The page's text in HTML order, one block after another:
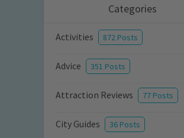
Categories
Activities 872 Posts
Advice 351 Posts
Attraction Reviews 77 Posts
City Guides 36 Posts